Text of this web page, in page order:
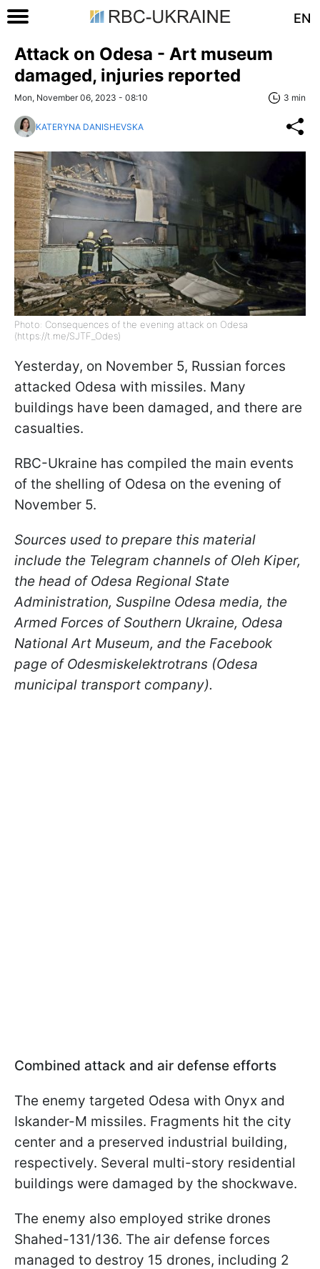
EN
Attack on Odesa - Art museum
damaged, injuries reported
Mon, November 06, 2023 - 08:10 3 min
KATERYNA DANISHEVSKA
Photo: Consequences of the evening attack on Odesa
(https://t.me/SJTF_Odes)
Yesterday, on November 5, Russian forces
attacked Odesa with missiles. Many
buildings have been damaged, and there are
casualties.
RBC-Ukraine has compiled the main events
of the shelling of Odesa on the evening of
November 5.
Sources used to prepare this material
include the Telegram channels of Oleh Kiper,
the head of Odesa Regional State
Administration, Suspilne Odesa media, the
Armed Forces of Southern Ukraine, Odesa
National Art Museum, and the Facebook
page of Odesmiskelektrotrans (Odesa
municipal transport company).
Combined attack and air defense efforts
The enemy targeted Odesa with Onyx and
Iskander-M missiles. Fragments hit the city
center and a preserved industrial building,
respectively. Several multi-story residential
buildings were damaged by the shockwave.
The enemy also employed strike drones
Shahed-131/136. The air defense forces
managed to destroy 15 drones, including 2